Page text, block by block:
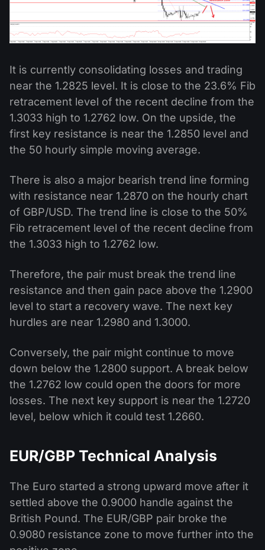
It is currently consolidating losses and trading
near the 1.2825 level. It is close to the 23.6% Fib
retracement level of the recent decline from the
1.3033 high to 1.2762 low. On the upside, the
first key resistance is near the 1.2850 level and
the 50 hourly simple moving average.
There is also a major bearish trend line forming
with resistance near 1.2870 on the hourly chart
of GBP/USD. The trend line is close to the 50%
Fib retracement level of the recent decline from
the 1.3033 high to 1.2762 low.
Therefore, the pair must break the trend line
resistance and then gain pace above the 1.2900
level to start a recovery wave. The next key
hurdles are near 1.2980 and 1.3000.
Conversely, the pair might continue to move
down below the 1.2800 support. A break below
the 1.2762 low could open the doors for more
losses. The next key support is near the 1.2720
level, below which it could test 1.2660.
EUR/GBP Technical Analysis
The Euro started a strong upward move after it
settled above the 0.9000 handle against the
British Pound. The EUR/GBP pair broke the
0.9080 resistance zone to move further into the